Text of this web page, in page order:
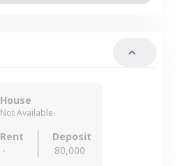
House
Not Available
Rent
-
Deposit
80,000